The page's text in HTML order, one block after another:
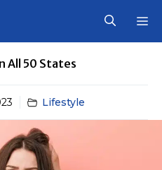
All 50 States
Lifestyle